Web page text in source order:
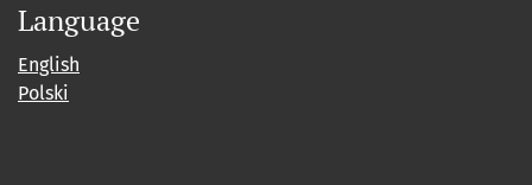
Language
English
Polski